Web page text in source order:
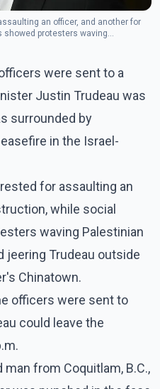
an officer, and another for
protesters waving
were sent to a
Justin Trudeau was
surrounded by
in the Israel-
for assaulting an
while social
waving Palestinian
jeering Trudeau outside
Chinatown.
officers were sent to
could leave the
from Coquitlam, B.C.,